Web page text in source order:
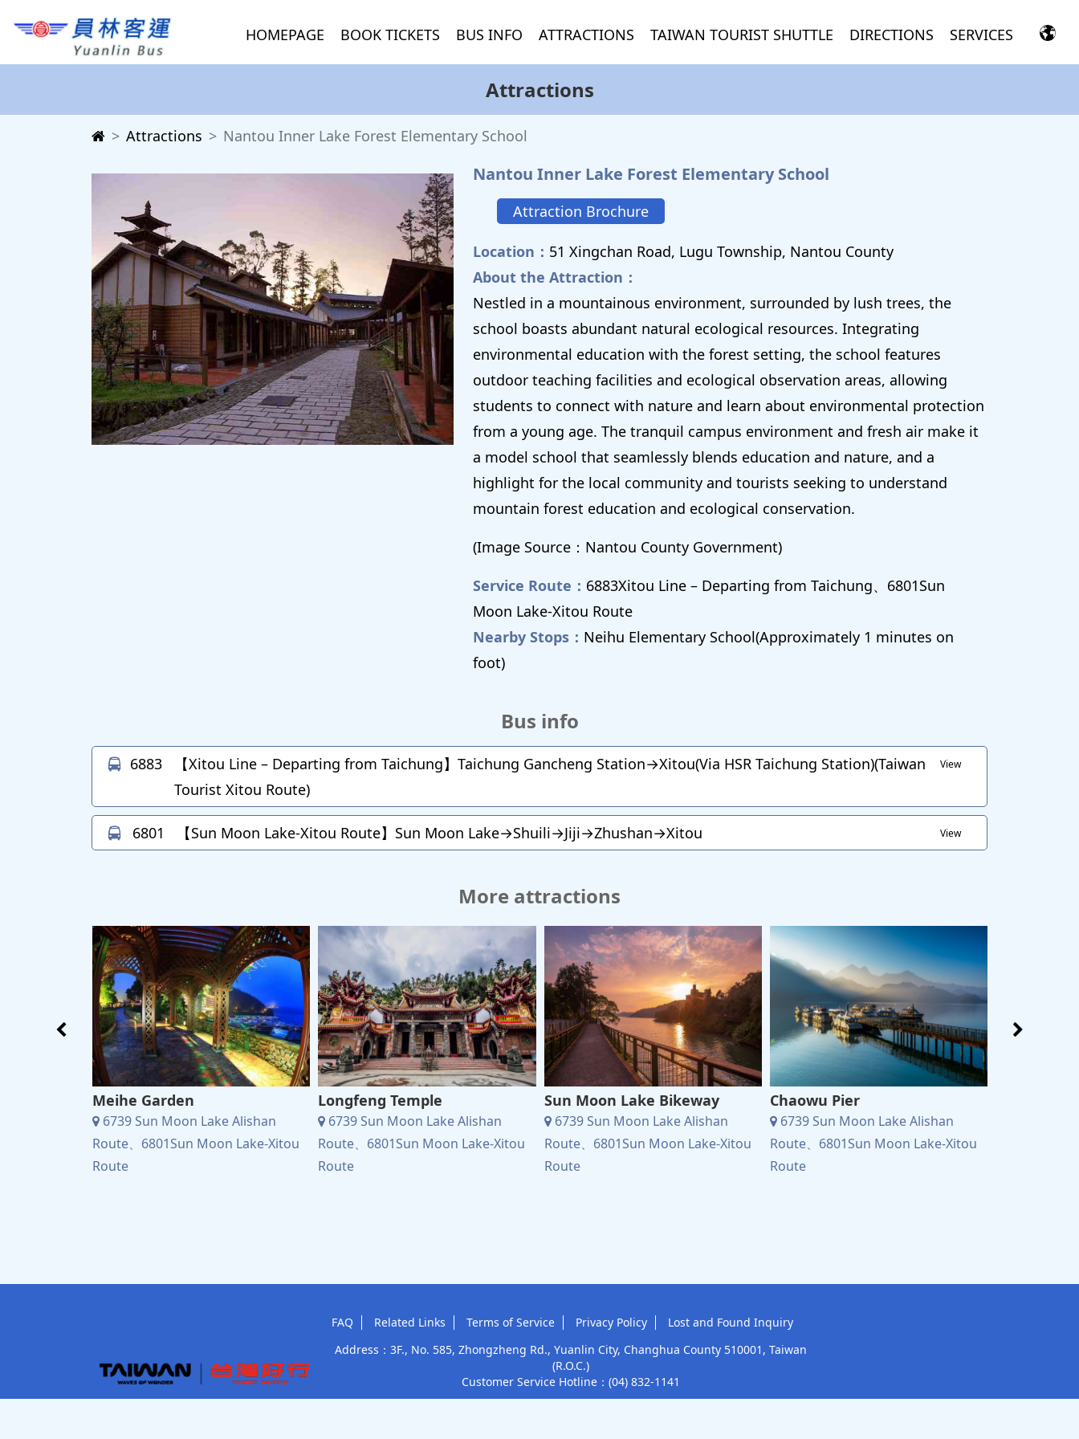
HOMEPAGE BOOK TICKETS BUS INFO ATTRACTIONS TAIWAN TOURIST SHUTTLE DIRECTIONS SERVICES
Attractions
Attractions Nantou Inner Lake Forest Elementary School
Nantou Inner Lake Forest Elementary School
Attraction Brochure
Location： 51 Xingchan Road, Lugu Township, Nantou County
About the Attraction：
Nestled in a mountainous environment, surrounded by lush trees, the
school boasts abundant natural ecological resources. Integrating
environmental education with the forest setting, the school features
outdoor teaching facilities and ecological observation areas, allowing
students to connect with nature and learn about environmental protection
from a young age. The tranquil campus environment and fresh air make it
a model school that seamlessly blends education and nature, and a
highlight for the local community and tourists seeking to understand
mountain forest education and ecological conservation.
(Image Source：Nantou County Government)
Service Route： 6883Xitou Line – Departing from Taichung、6801Sun
Moon Lake-Xitou Route
Nearby Stops： Neihu Elementary School(Approximately 1 minutes on
foot)
Bus info
6883
【Xitou Line – Departing from Taichung】Taichung Gancheng Station→Xitou(Via HSR Taichung Station)(Taiwan
Tourist Xitou Route)
View
6801 【Sun Moon Lake-Xitou Route】Sun Moon Lake→Shuili→Jiji→Zhushan→Xitou View
More attractions
Meihe Garden
6739 Sun Moon Lake Alishan
Route、6801Sun Moon Lake-Xitou
Route
Longfeng Temple
6739 Sun Moon Lake Alishan
Route、6801Sun Moon Lake-Xitou
Route
Sun Moon Lake Bikeway
6739 Sun Moon Lake Alishan
Route、6801Sun Moon Lake-Xitou
Route
Chaowu Pier
6739 Sun Moon Lake Alishan
Route、6801Sun Moon Lake-Xitou
Route
FAQ Related Links Terms of Service Privacy Policy
Lost and Found Inquiry
Address：3F., No. 585, Zhongzheng Rd., Yuanlin City, Changhua County 510001, Taiwan
(R.O.C.)
Customer Service Hotline： (04) 832-1141